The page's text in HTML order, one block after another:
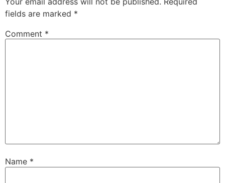
fields are marked *
Comment *
Name *